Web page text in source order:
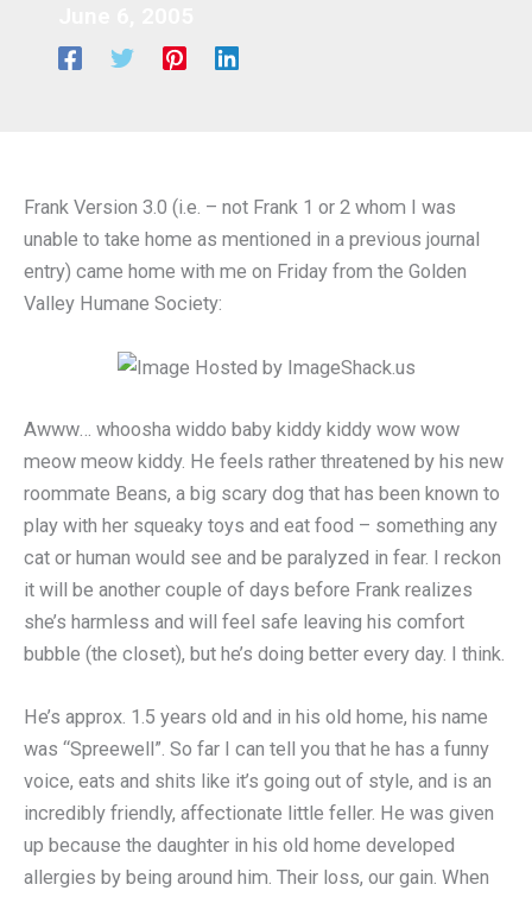
Frank Version 3.0 (i.e. – not Frank 1 or 2 whom I was
unable to take home as mentioned in a previous journal
entry) came home with me on Friday from the Golden
Valley Humane Society:
Awww… whoosha widdo baby kiddy kiddy wow wow
meow meow kiddy. He feels rather threatened by his new
roommate Beans, a big scary dog that has been known to
play with her squeaky toys and eat food – something any
cat or human would see and be paralyzed in fear. I reckon
it will be another couple of days before Frank realizes
she’s harmless and will feel safe leaving his comfort
bubble (the closet), but he’s doing better every day. I think.
He’s approx. 1.5 years old and in his old home, his name
was “Spreewell”. So far I can tell you that he has a funny
voice, eats and shits like it’s going out of style, and is an
incredibly friendly, affectionate little feller. He was given
up because the daughter in his old home developed
allergies by being around him. Their loss, our gain. When